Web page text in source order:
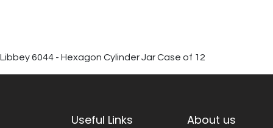
Libbey 6044 - Hexagon Cylinder Jar Case of 12
Useful Links About us